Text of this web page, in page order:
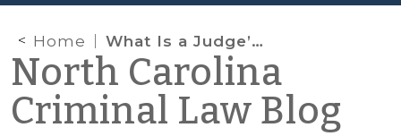
Home What Is a Judge’s Commission?
North Carolina
Criminal Law Blog